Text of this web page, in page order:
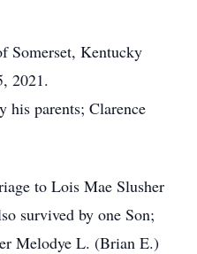
Somerset, Kentucky
2021.
his parents; Clarence
to Lois Mae Slusher
survived by one Son;
Melodye L. (Brian E.)